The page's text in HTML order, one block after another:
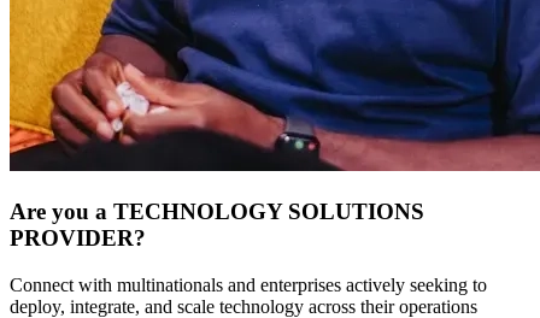
Are you a TECHNOLOGY SOLUTIONS
PROVIDER?
Connect with multinationals and enterprises actively seeking to
deploy, integrate, and scale technology across their operations